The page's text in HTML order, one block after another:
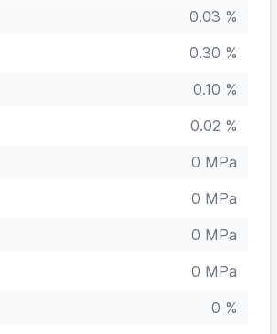
0.03 %
0.30 %
0.10 %
0.02 %
0 MPa
0 MPa
0 MPa
0 MPa
0 %